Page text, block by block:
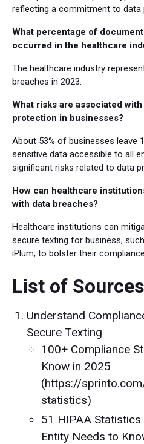
reflecting a commitment to data
What percentage of
occurred in the healthcare
The healthcare industry
breaches in 2023.
What risks are associated
protection in businesses?
About 53% of businesses leave
sensitive data accessible to all
significant risks related to data
How can healthcare
with data breaches?
Healthcare institutions can
secure texting for business,
iPlum, to bolster their
List of Sources
Understand
Secure Texting
100+ Compliance
Know in 2025
(https://
statistics)
51 HIPAA
Entity Needs to